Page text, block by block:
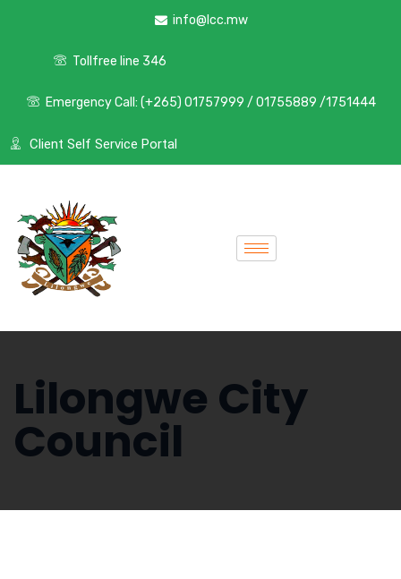
info@lcc.mw
Tollfree line 346
Emergency Call: (+265) 01757999 / 01755889 /1751444
Client Self Service Portal
Lilongwe City
Council